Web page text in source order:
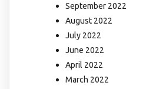
September 2022
August 2022
July 2022
June 2022
April 2022
March 2022